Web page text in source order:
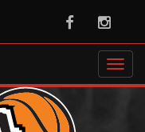
Facebook